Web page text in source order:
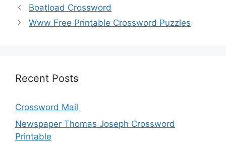
Boatload Crossword
Www Free Printable Crossword Puzzles
Recent Posts
Crossword Mail
Newspaper Thomas Joseph Crossword
Printable